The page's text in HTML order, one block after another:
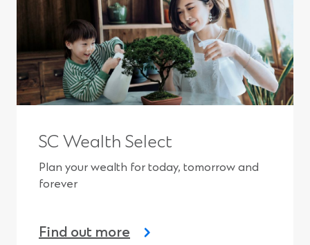
SC Wealth Select
Plan your wealth for today, tomorrow and
forever
Find out more